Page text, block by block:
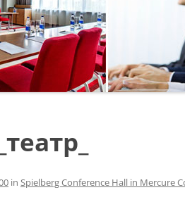
in Spielberg Conference Hall in Mercure